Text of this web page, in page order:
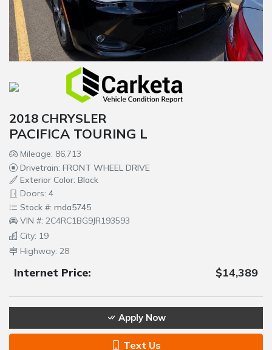
2018 CHRYSLER
PACIFICA TOURING L
Mileage: 86,713
Drivetrain: FRONT WHEEL DRIVE
Exterior Color: Black
Doors: 4
Stock #: mda5745
VIN #: 2C4RC1BG9JR193593
City: 19
Highway: 28
Internet Price: $14,389
Apply Now
Text Us